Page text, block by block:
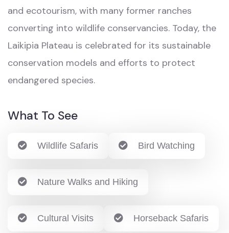
and ecotourism, with many former ranches
converting into wildlife conservancies. Today, the
Laikipia Plateau is celebrated for its sustainable
conservation models and efforts to protect
endangered species.
What To See
Wildlife Safaris Bird Watching
Nature Walks and Hiking
Cultural Visits Horseback Safaris